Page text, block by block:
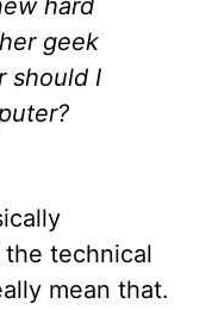
hard
geek
should I
the technical
mean that.